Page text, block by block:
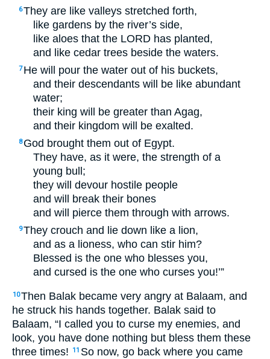
6They are like valleys stretched forth,
like gardens by the river’s side,
like aloes that the LORD has planted,
and like cedar trees beside the waters.
7 He will pour the water out of his buckets,
and their descendants will be like abundant
water;
their king will be greater than Agag,
and their kingdom will be exalted.
8 God brought them out of Egypt.
They have, as it were, the strength of a
young bull;
they will devour hostile people
and will break their bones
and will pierce them through with arrows.
9They crouch and lie down like a lion,
and as a lioness, who can stir him?
Blessed is the one who blesses you,
and cursed is the one who curses you!’”
10Then Balak became very angry at Balaam, and
he struck his hands together. Balak said to
Balaam, “I called you to curse my enemies, and
look, you have done nothing but bless them these
three times!
11 So now, go back where you came